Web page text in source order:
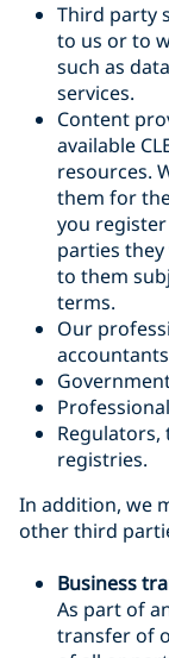
Third party
to us or to
such as
services.
Content
available
resources.
them for
you
parties
to them
terms.
Our
registries.
In addition, we
other third
Business
As part of
transfer of